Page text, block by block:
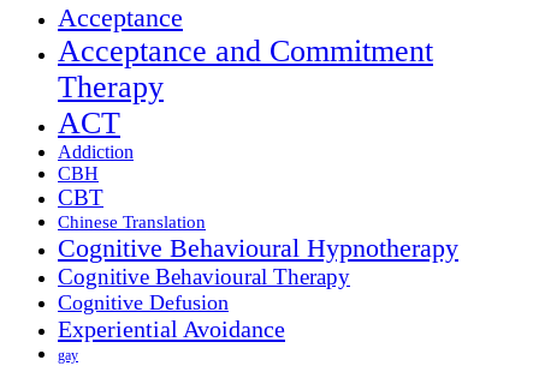
Acceptance
Acceptance and Commitment
Therapy
ACT
Addiction
CBH
CBT
Chinese Translation
Cognitive Behavioural Hypnotherapy
Cognitive Behavioural Therapy
Cognitive Defusion
Experiential Avoidance
gay